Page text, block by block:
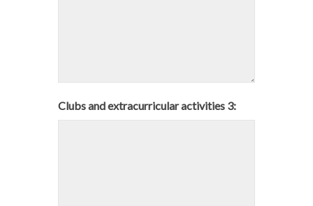
Clubs and extracurricular activities 3: